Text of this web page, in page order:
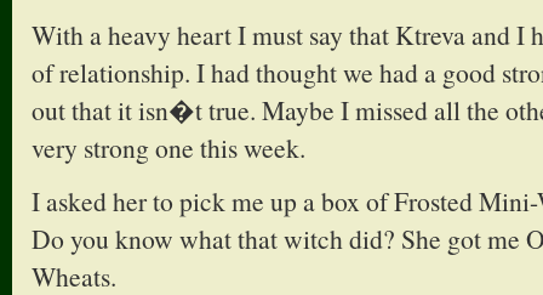
With a heavy heart I must say that Ktreva and I
of relationship. I had thought we had a good
out that it isn�t true. Maybe I missed all the
very strong one this week.
I asked her to pick me up a box of Frosted
Do you know what that witch did? She got me
Wheats.